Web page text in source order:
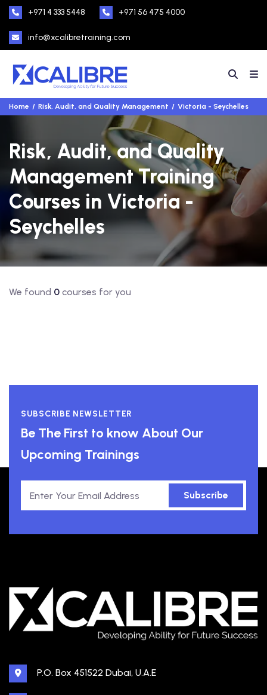
+971 4 333 5448 +971 56 475 4000
info@xcalibretraining.com
Home Risk, Audit, and Quality Management Victoria - Seychelles
Risk, Audit, and Quality
Management Training
Courses in Victoria -
Seychelles
We found 0 courses for you
SUBSCRIBE NEWSLETTER
Be The First to know About Our
Upcoming Trainings
Subscribe
P.O. Box 451522 Dubai, U.A.E